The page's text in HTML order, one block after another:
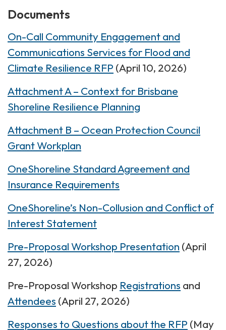
Documents
On-Call Community Engagement and
Communications Services for Flood and
Climate Resilience RFP (April 10, 2026)
Attachment A – Context for Brisbane
Shoreline Resilience Planning
Attachment B – Ocean Protection Council
Grant Workplan
OneShoreline Standard Agreement and
Insurance Requirements
OneShoreline’s Non-Collusion and Conflict of
Interest Statement
Pre-Proposal Workshop Presentation (April
27, 2026)
Pre-Proposal Workshop Registrations and
Attendees (April 27, 2026)
Responses to Questions about the RFP (May